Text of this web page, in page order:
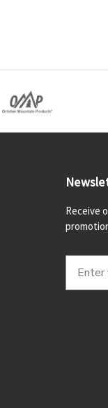
Receive